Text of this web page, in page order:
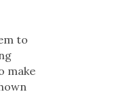
to
make